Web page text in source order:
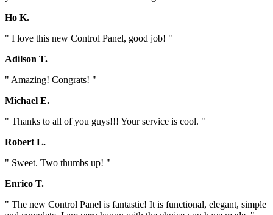
Ho K.
" I love this new Control Panel, good job! "
Adilson T.
" Amazing! Congrats! "
Michael E.
" Thanks to all of you guys!!! Your service is cool. "
Robert L.
" Sweet. Two thumbs up! "
Enrico T.
" The new Control Panel is fantastic! It is functional, elegant, simple